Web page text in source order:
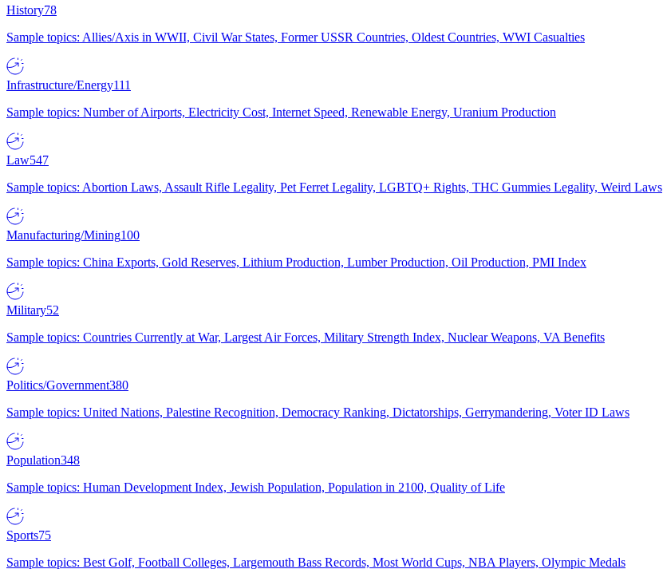
History78
Sample topics: Allies/Axis in WWII, Civil War States, Former USSR Countries, Oldest Countries, WWI Casualties
Infrastructure/Energy111
Sample topics: Number of Airports, Electricity Cost, Internet Speed, Renewable Energy, Uranium Production
Law547
Sample topics: Abortion Laws, Assault Rifle Legality, Pet Ferret Legality, LGBTQ+ Rights, THC Gummies Legality, Weird Laws
Manufacturing/Mining100
Sample topics: China Exports, Gold Reserves, Lithium Production, Lumber Production, Oil Production, PMI Index
Military52
Sample topics: Countries Currently at War, Largest Air Forces, Military Strength Index, Nuclear Weapons, VA Benefits
Politics/Government380
Sample topics: United Nations, Palestine Recognition, Democracy Ranking, Dictatorships, Gerrymandering, Voter ID Laws
Population348
Sample topics: Human Development Index, Jewish Population, Population in 2100, Quality of Life
Sports75
Sample topics: Best Golf, Football Colleges, Largemouth Bass Records, Most World Cups, NBA Players, Olympic Medals